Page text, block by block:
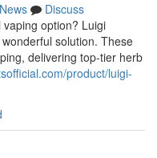
News
Discuss
option? Luigi
solution. These
delivering top-tier herb
product/luigi-